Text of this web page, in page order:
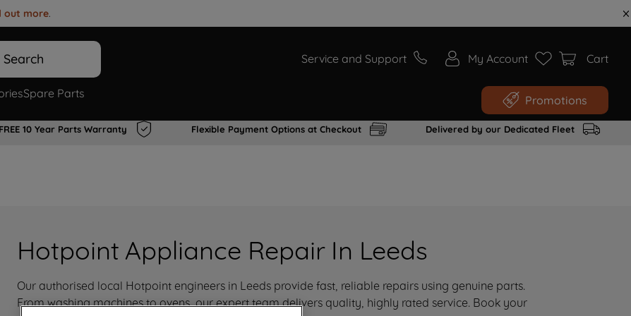
out more.
Search Service and Support My Account Cart
Spare Parts Promotions
FREE 10 Year Parts Warranty Flexible Payment Options at Checkout Delivered by our Dedicated Fleet
Hotpoint Appliance Repair In Leeds
Our authorised local Hotpoint engineers in Leeds provide fast, reliable repairs using genuine parts.
From washing machines to ovens, our expert team delivers quality, highly rated service. Book your